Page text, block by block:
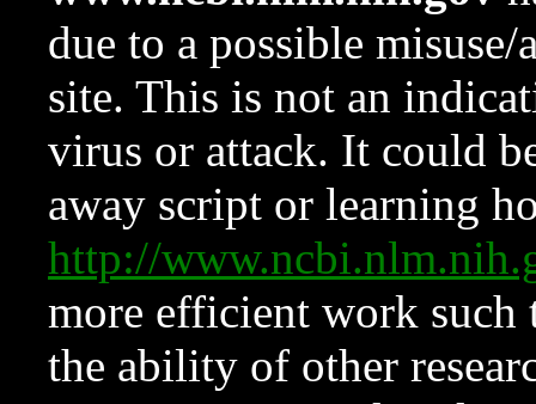
due to a possible
site. This is not an
virus or attack. It could
away script or learning
http://
more efficient work such
the ability of other